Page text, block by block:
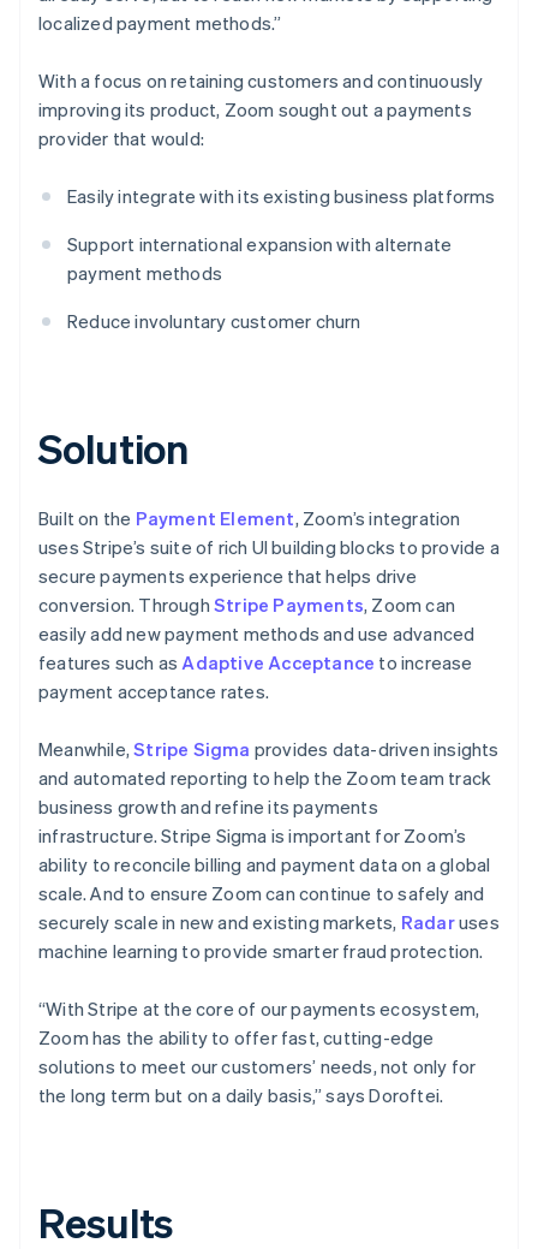
localized payment methods.”
With a focus on retaining customers and continuously
improving its product, Zoom sought out a payments
provider that would:
Easily integrate with its existing business platforms
Support international expansion with alternate
payment methods
Reduce involuntary customer churn
Solution
Built on the Payment Element, Zoom’s integration
uses Stripe’s suite of rich UI building blocks to provide a
secure payments experience that helps drive
conversion. Through Stripe Payments, Zoom can
easily add new payment methods and use advanced
features such as Adaptive Acceptance to increase
payment acceptance rates.
Meanwhile,Stripe Sigma provides data-driven insights
and automated reporting to help the Zoom team track
business growth and refine its payments
infrastructure. Stripe Sigma is important for Zoom’s
ability to reconcile billing and payment data on a global
scale. And to ensure Zoom can continue to safely and
securely scale in new and existing markets, Radaruses
machine learning to provide smarter fraud protection.
“With Stripe at the core of our payments ecosystem,
Zoom has the ability to offer fast, cutting-edge
solutions to meet our customers’ needs, not only for
the long term but on a daily basis,” says Doroftei.
Results